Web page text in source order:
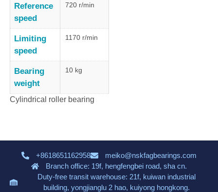
Reference
speed
720 r/min
Limiting
speed
1170 r/min
Bearing
weight
10 kg
Cylindrical roller bearing
+8618651162958
meiko@nskfagbearings.com
Branch office: 19f, hengfengbei road, sha cn.
Duty-free transit warehouse: 21f, kuiwan industrial
building, yongjianglu 2 hao, kuiyong hongkong.